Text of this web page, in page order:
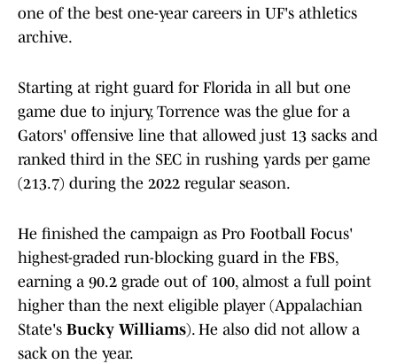
one of the best one-year careers in UF's athletics
archive.
Starting at right guard for Florida in all but one
game due to injury, Torrence was the glue for a
Gators' offensive line that allowed just 13 sacks and
ranked third in the SEC in rushing yards per game
(213.7) during the 2022 regular season.
He finished the campaign as Pro Football Focus'
highest-graded run-blocking guard in the FBS,
earning a 90.2 grade out of 100, almost a full point
higher than the next eligible player (Appalachian
State's Bucky Williams). He also did not allow a
sack on the year.